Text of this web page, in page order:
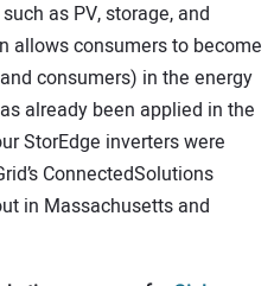
as PV, storage, and
allows consumers to become
consumers) in the energy
already been applied in the
StorEdge inverters were
ConnectedSolutions
in Massachusetts and